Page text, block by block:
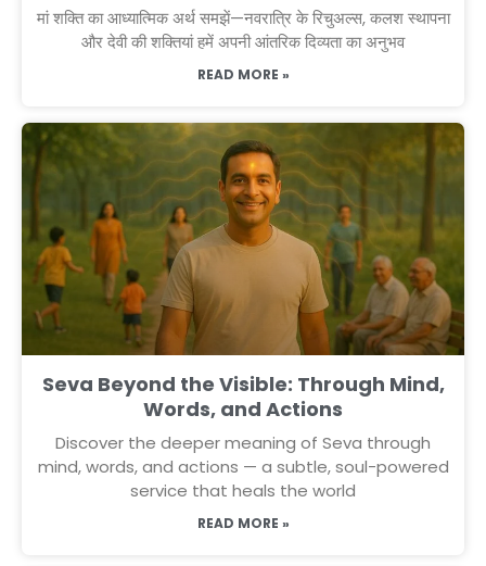
मां शक्ति का आध्यात्मिक अर्थ समझें—नवरात्रि के रिचुअल्स, कलश स्थापना
और देवी की शक्तियां हमें अपनी आंतरिक दिव्यता का अनुभव
READ MORE »
Seva Beyond the Visible: Through Mind,
Words, and Actions
Discover the deeper meaning of Seva through
mind, words, and actions — a subtle, soul-powered
service that heals the world
READ MORE »